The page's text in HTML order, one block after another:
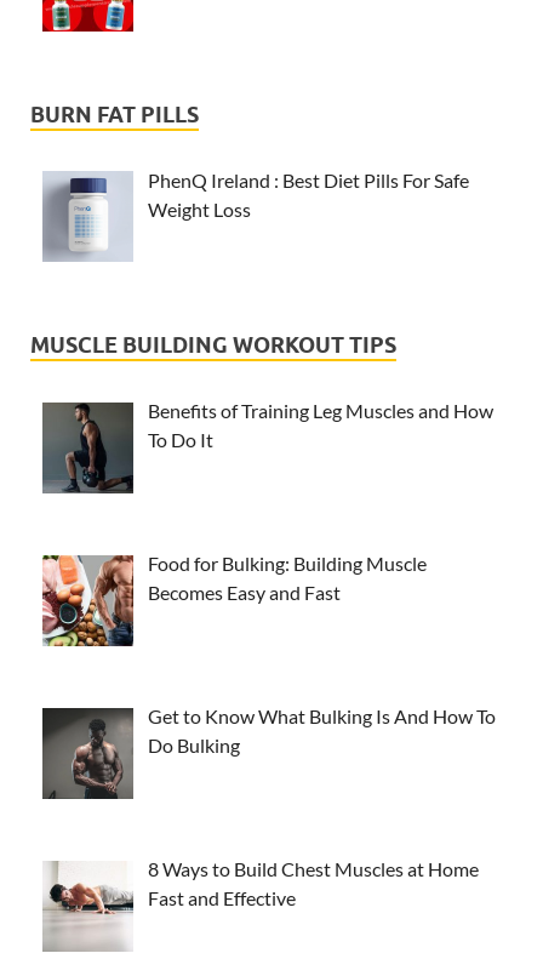
BURN FAT PILLS
PhenQ Ireland : Best Diet Pills For Safe
Weight Loss
MUSCLE BUILDING WORKOUT TIPS
Benefits of Training Leg Muscles and How
To Do It
Food for Bulking: Building Muscle
Becomes Easy and Fast
Get to Know What Bulking Is And How To
Do Bulking
8 Ways to Build Chest Muscles at Home
Fast and Effective